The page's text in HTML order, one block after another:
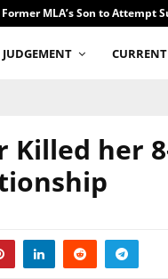
MLA’s Son to Attempt
JUDGEMENT CURRENT
her